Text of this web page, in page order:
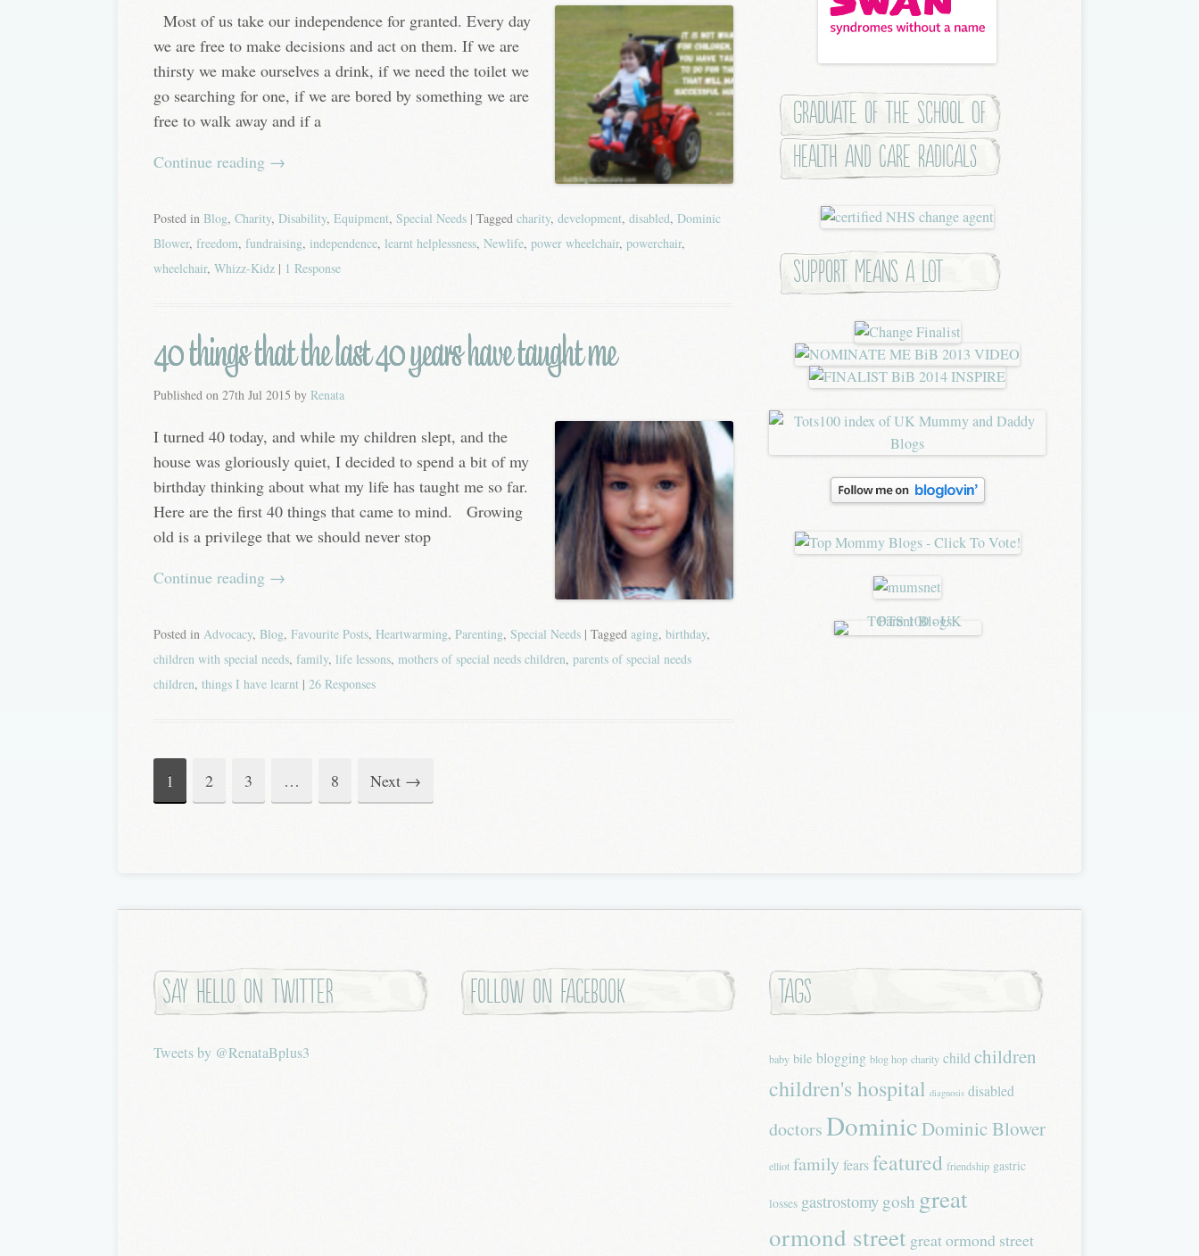
Most of us take our independence for granted. Every day
we are free to make decisions and act on them. If we are
thirsty we make ourselves a drink, if we need the toilet we
go searching for one, if we are bored by something we are
free to walk away and if a
Continue reading →
Posted in Blog, Charity, Disability, Equipment, Special Needs | Tagged charity, development, disabled, Dominic
Blower, freedom, fundraising, independence, learnt helplessness, Newlife, power wheelchair, powerchair,
wheelchair, Whizz-Kidz | 1 Response
40 things that the last 40 years have taught me
Published on 27th Jul 2015 by Renata
I turned 40 today, and while my children slept, and the
house was gloriously quiet, I decided to spend a bit of my
birthday thinking about what my life has taught me so far.
Here are the first 40 things that came to mind. Growing
old is a privilege that we should never stop
Continue reading →
Posted in Advocacy, Blog, Favourite Posts, Heartwarming, Parenting, Special Needs | Tagged aging, birthday,
children with special needs, family, life lessons, mothers of special needs children, parents of special needs
children, things I have learnt | 26 Responses
Post
1 2 3 … 8 Next →
Graduate of the School of
Health and Care Radicals
Support means a lot
Say hello on twitter
Tweets by @RenataBplus3
Follow on Facebook Tags
baby bile blogging blog hop charity child children
children's hospital diagnosis disabled
doctorsDominicDominic Blower
elliot familyfearsfeatured friendship gastric
losses gastrostomy gosh great
ormond street great ormond street